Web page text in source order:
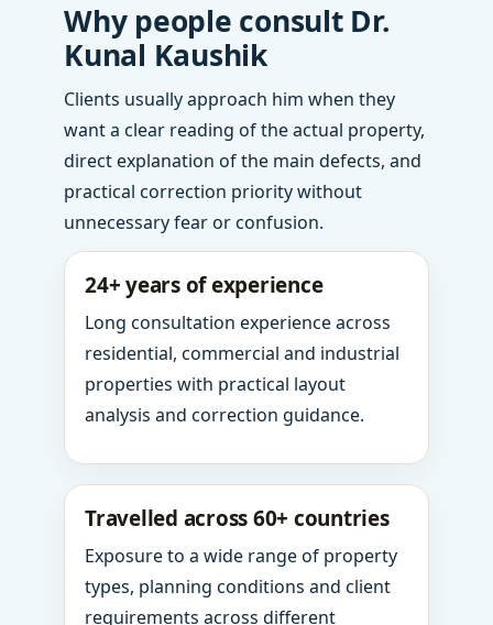
Why people consult Dr.
Kunal Kaushik
Clients usually approach him when they
want a clear reading of the actual property,
direct explanation of the main defects, and
practical correction priority without
unnecessary fear or confusion.
24+ years of experience
Long consultation experience across
residential, commercial and industrial
properties with practical layout
analysis and correction guidance.
Travelled across 60+ countries
Exposure to a wide range of property
types, planning conditions and client
requirements across different